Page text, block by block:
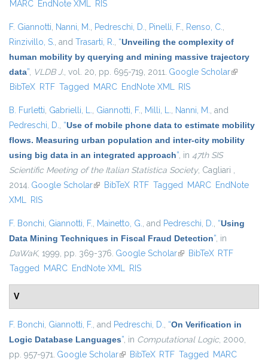
MARC EndNote XML RIS
F. Giannotti, Nanni, M., Pedreschi, D., Pinelli, F., Renso, C.,
Rinzivillo, S., and Trasarti, R., “Unveiling the complexity of
human mobility by querying and mining massive trajectory
data”, VLDB J., vol. 20, pp. 695-719, 2011. Google Scholar(link is
BibTeX RTF Tagged MARC EndNote XML RIS
B. Furletti, Gabrielli, L., Giannotti, F., Milli, L., Nanni, M., and
Pedreschi, D., “Use of mobile phone data to estimate mobility
flows. Measuring urban population and inter-city mobility
using big data in an integrated approach”, in 47th SIS
Scientific Meeting of the Italian Statistica Society, Cagliari ,
2014. Google Scholar(link is external)
BibTeX RTF Tagged MARC EndNote
XML RIS
F. Bonchi, Giannotti, F., Mainetto, G., and Pedreschi, D., “Using
Data Mining Techniques in Fiscal Fraud Detection”, in
DaWaK, 1999, pp. 369-376. Google Scholar(link is external)
BibTeX RTF
Tagged MARC EndNote XML RIS
V
F. Bonchi, Giannotti, F., and Pedreschi, D., “On Verification in
Logic Database Languages”, in Computational Logic, 2000,
pp. 957-971. Google Scholar(link is external)
BibTeX RTF Tagged MARC